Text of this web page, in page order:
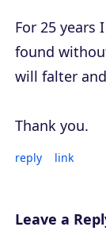
For 25 years
found
will falter
Thank you.
reply link
Leave a